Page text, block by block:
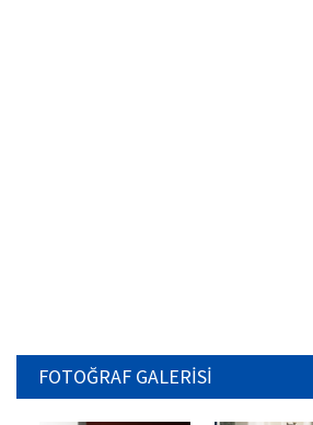
FOTOĞRAF GALERİSİ